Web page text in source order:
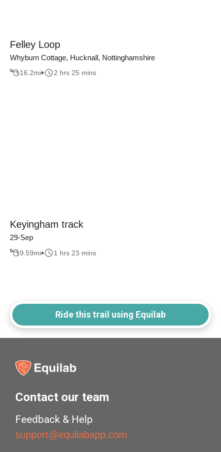
Felley Loop
Whyburn Cottage, Hucknall, Nottinghamshire
16.2mi 2 hrs 25 mins
Keyingham track
29-Sep
9.59mi 1 hrs 23 mins
Ride this trail using Equilab
Contact our team
Feedback & Help
support@equilabapp.com